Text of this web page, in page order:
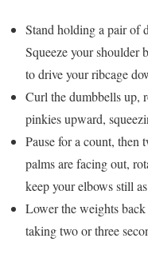
Stand holding a pair of
Squeeze your shoulder
to drive your ribcage
Curl the dumbbells up,
pinkies upward,
Pause for a count, then
palms are facing out,
keep your elbows still
Lower the weights
taking two or three